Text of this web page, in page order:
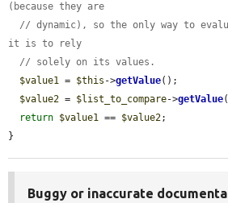
(because they are
// dynamic), so the only way to
it is to rely
// solely on its values.
$value1 = $this ->getValue();
$value2 = $list_to_compare->getValue
return $value1 == $value2;
}
Buggy or inaccurate